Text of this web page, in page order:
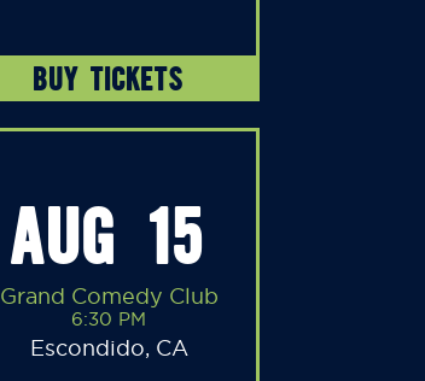
BUY TICKETS
AUG 15
Grand Comedy Club
6:30 PM
Escondido, CA